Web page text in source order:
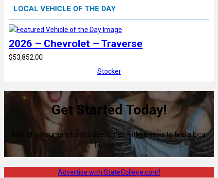
LOCAL VEHICLE OF THE DAY
2026 – Chevrolet – Traverse
$53,852.00
Stocker
Get Started Today!
80% of consumers turn to directories with reviews to find a local
business.
Advertise with StateCollege.com!